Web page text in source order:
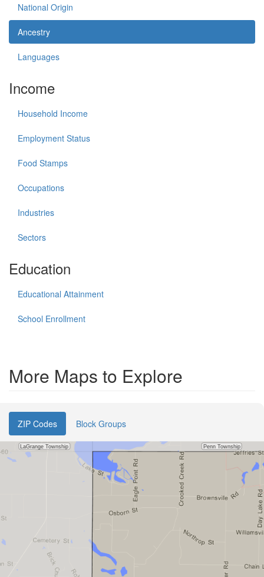
National Origin
Ancestry
Languages
Income
Household Income
Employment Status
Food Stamps
Occupations
Industries
Sectors
Education
Educational Attainment
School Enrollment
More Maps to Explore
ZIP Codes Block Groups